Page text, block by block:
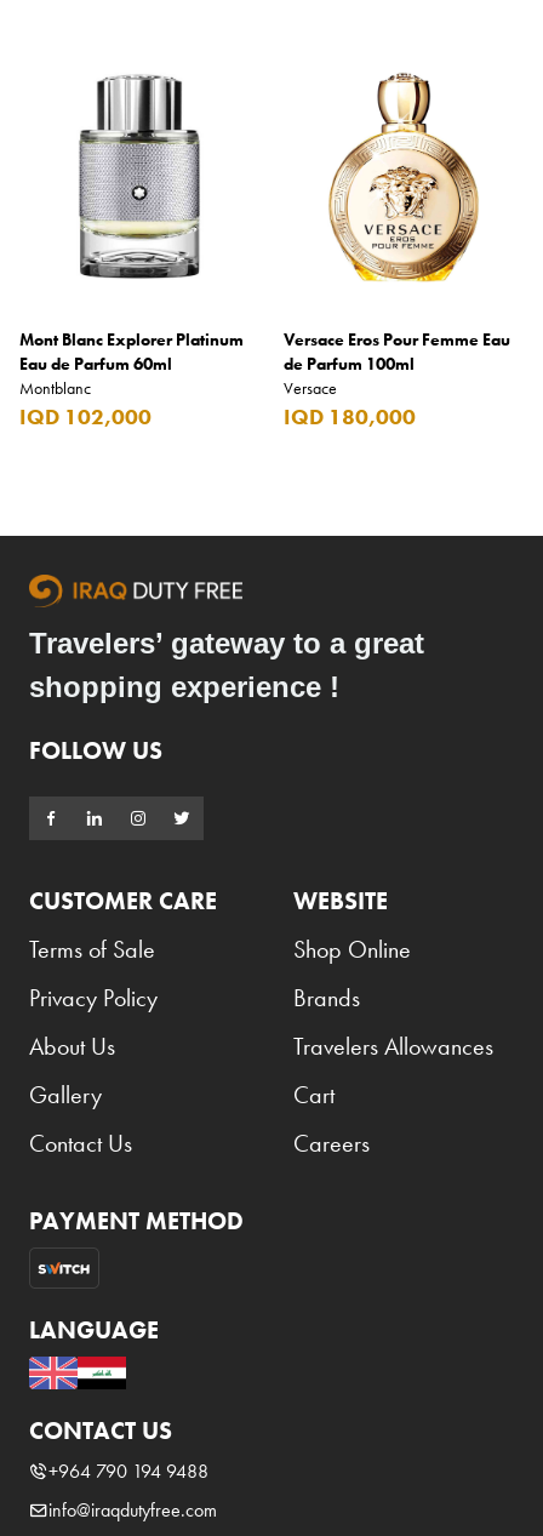
Mont Blanc Explorer Platinum
Eau de Parfum 60ml
Montblanc
IQD 102,000
Versace Eros Pour Femme Eau
de Parfum 100ml
Versace
IQD 180,000
Travelers’ gateway to a great
shopping experience !
FOLLOW US
CUSTOMER CARE
Terms of Sale
Privacy Policy
About Us
Gallery
Contact Us
WEBSITE
Shop Online
Brands
Travelers Allowances
Cart
Careers
PAYMENT METHOD
LANGUAGE
CONTACT US
+964 790 194 9488
info@iraqdutyfree.com